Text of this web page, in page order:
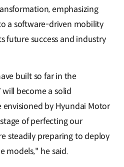
emphasizing
a software-driven mobility
future success and industry
built so far in the
become a solid
by Hyundai Motor
of perfecting our
steadily preparing to deploy
models," he said.